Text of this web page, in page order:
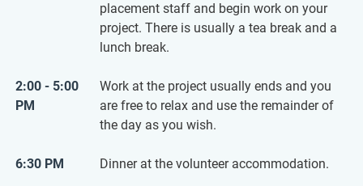
placement staff and begin work on your
project. There is usually a tea break and a
lunch break.
2:00 - 5:00
PM
Work at the project usually ends and you
are free to relax and use the remainder of
the day as you wish.
6:30 PM Dinner at the volunteer accommodation.